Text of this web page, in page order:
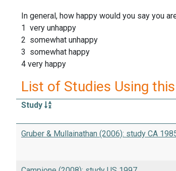
In general, how happy would you say you
1 very unhappy
2 somewhat unhappy
3 somewhat happy
4 very happy
List of Studies Using
Study
Gruber & Mullainathan (2006): study CA